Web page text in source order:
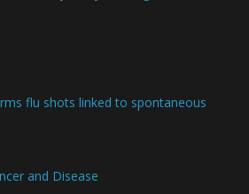
flu shots linked to spontaneous
and Disease